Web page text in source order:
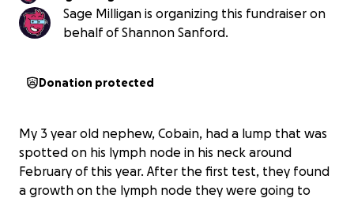
Sage Milligan is organizing this fundraiser on
behalf of Shannon Sanford.
Donation protected
My 3 year old nephew, Cobain, had a lump that was
spotted on his lymph node in his neck around
February of this year. After the first test, they found
a growth on the lymph node they were going to